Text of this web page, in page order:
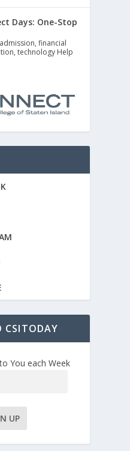
Days: One-Stop
financial
technology Help
CSITODAY
You each Week